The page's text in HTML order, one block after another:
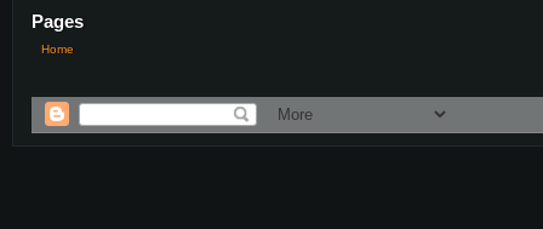
Pages
Home